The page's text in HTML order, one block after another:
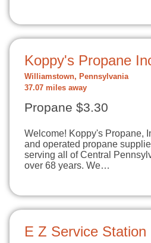
Koppy's Propane
Williamstown, Pennsylvania
37.07 miles away
Propane $3.30
Welcome! Koppy's Propane,
and operated propane
serving all of Central
over 68 years. We…
E Z Service Station